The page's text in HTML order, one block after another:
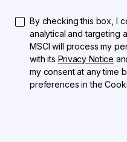
By checking this box, I
analytical and targeting
MSCI will process my
with its Privacy Notice
my consent at any time
preferences in the